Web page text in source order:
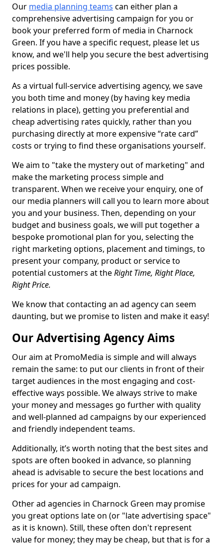
Our media planning teams can either plan a
comprehensive advertising campaign for you or
book your preferred form of media in Charnock
Green. If you have a specific request, please let us
know, and we'll help you secure the best advertising
prices possible.
As a virtual full-service advertising agency, we save
you both time and money (by having key media
relations in place), getting you preferential and
cheap advertising rates quickly, rather than you
purchasing directly at more expensive “rate card”
costs or trying to find these organisations yourself.
We aim to "take the mystery out of marketing" and
make the marketing process simple and
transparent. When we receive your enquiry, one of
our media planners will call you to learn more about
you and your business. Then, depending on your
budget and business goals, we will put together a
bespoke promotional plan for you, selecting the
right marketing options, placement and timings, to
present your company, product or service to
potential customers at theRight Time, Right Place,
Right Price.
We know that contacting an ad agency can seem
daunting, but we promise to listen and make it easy!
Our Advertising Agency Aims
Our aim at PromoMedia is simple and will always
remain the same: to put our clients in front of their
target audiences in the most engaging and cost-
effective ways possible. We always strive to make
your money and messages go further with quality
and well-planned ad campaigns by our experienced
and friendly independent teams.
Additionally, it’s worth noting that the best sites and
spots are often booked in advance, so planning
ahead is advisable to secure the best locations and
prices for your ad campaign.
Other ad agencies in Charnock Green may promise
you great options late on (or "late advertising space"
as it is known). Still, these often don't represent
value for money; they may be cheap, but that is for a